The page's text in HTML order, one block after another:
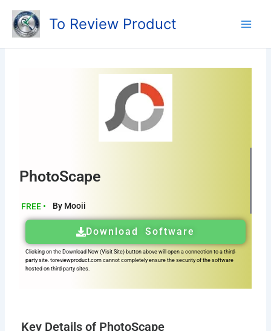
content
To Review Product
PhotoScape
FREE • By Mooii
Download Software
Clicking on the Download Now (Visit Site) button above will open a connection to a third-
party site. toreviewproduct.com cannot completely ensure the security of the software
hosted on third-party sites.
Key Details of PhotoScape